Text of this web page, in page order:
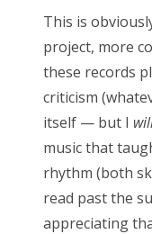
This is
project, more
these records
criticism
itself — but I
music that
rhythm (both
read past the
appreciating